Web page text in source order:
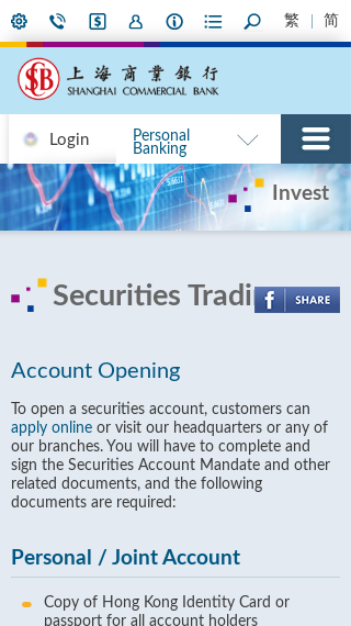
繁 简
Login
Personal
Banking
Invest
Securities Trading
Account Opening
To open a securities account, customers can
apply online or visit our headquarters or any of
our branches. You will have to complete and
sign the Securities Account Mandate and other
related documents, and the following
documents are required:
Personal / Joint Account
Copy of Hong Kong Identity Card or
passport for all account holders